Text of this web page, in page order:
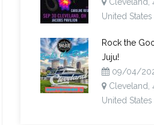
United States
Rock the
Juju!
09/04/
Cleveland,
United States